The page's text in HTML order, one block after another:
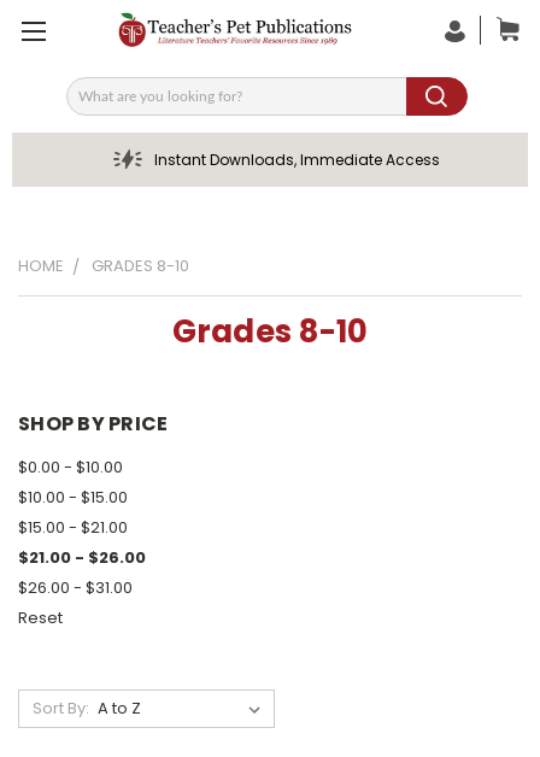
Search
Instant Downloads, Immediate Access
HOME GRADES 8-10
Grades 8-10
SHOP BY PRICE
$0.00 - $10.00
$10.00 - $15.00
$15.00 - $21.00
$21.00 - $26.00
$26.00 - $31.00
Reset
Sort By: